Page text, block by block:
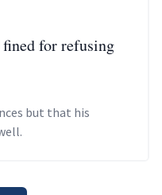
for refusing
but that his